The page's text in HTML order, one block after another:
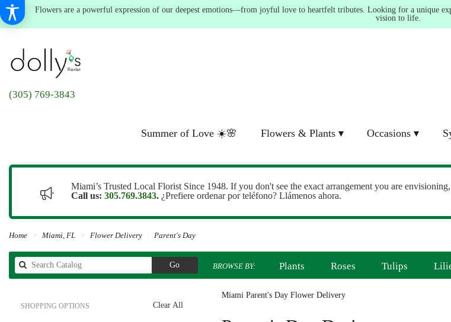
Flowers are a powerful expression of our deepest emotions—from joyful love to heartfelt tributes. Looking for a unique
vision to life.
(305) 769-3843
Summer of Love ☀️🌸 Flowers & Plants ▾ Occasions ▾
Miami’s Trusted Local Florist Since 1948. If you don't see the exact arrangement you are envisioning,
Call us: 305.769.3843. ¿Prefiere ordenar por teléfono? Llámenos ahora.
Home Miami, FL Flower Delivery Parent's Day
GoSearch
catalog
BROWSE BY: Plants Roses Tulips
Clear All
SHOPPING OPTIONS
Miami Parent's Day Flower Delivery